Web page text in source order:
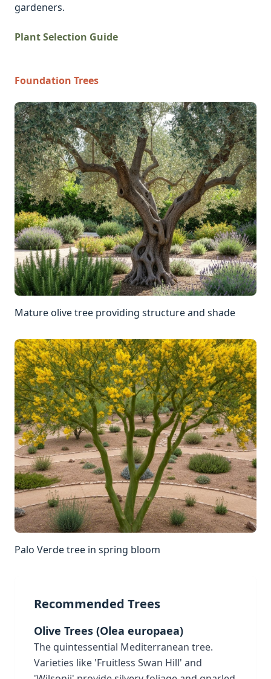
gardeners.
Plant Selection Guide
Foundation Trees
Mature olive tree providing structure and shade
Palo Verde tree in spring bloom
Recommended Trees
Olive Trees (Olea europaea)
The quintessential Mediterranean tree.
Varieties like 'Fruitless Swan Hill' and